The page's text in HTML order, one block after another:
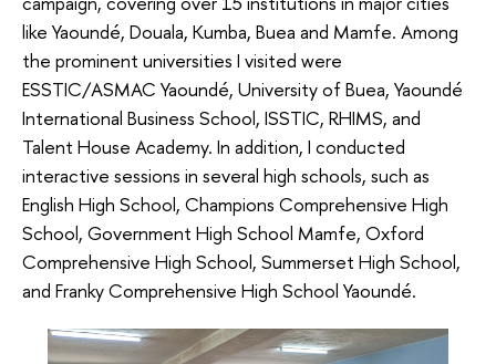
like Yaoundé, Douala, Kumba, Buea and Mamfe. Among
the prominent universities I visited were
ESSTIC/ASMAC Yaoundé, University of Buea, Yaoundé
International Business School, ISSTIC, RHIMS, and
Talent House Academy. In addition, I conducted
interactive sessions in several high schools, such as
English High School, Champions Comprehensive High
School, Government High School Mamfe, Oxford
Comprehensive High School, Summerset High School,
and Franky Comprehensive High School Yaoundé.